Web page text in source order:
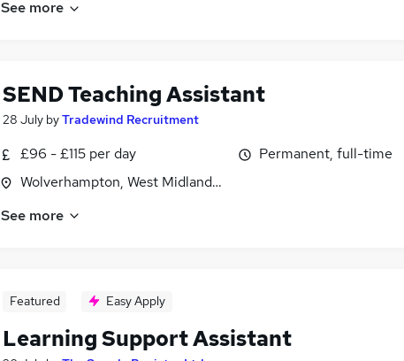
See more
SEND Teaching Assistant
28 July byTradewind Recruitment
£96 - £115 per day
Wolverhampton, West Midlands (County)
Permanent, full-time
See more
Featured Easy Apply
Learning Support Assistant